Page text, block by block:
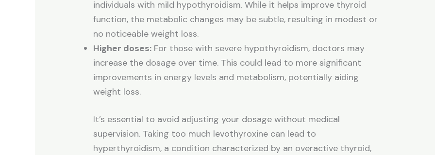
individuals with mild hypothyroidism. While it helps improve thyroid
function, the metabolic changes may be subtle, resulting in modest or
no noticeable weight loss.
Higher doses: For those with severe hypothyroidism, doctors may
increase the dosage over time. This could lead to more significant
improvements in energy levels and metabolism, potentially aiding
weight loss.
It’s essential to avoid adjusting your dosage without medical
supervision. Taking too much levothyroxine can lead to
hyperthyroidism, a condition characterized by an overactive thyroid,